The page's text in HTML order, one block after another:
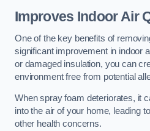
Improves Indoor Air
One of the key benefits of
significant improvement in indoor
or damaged insulation, you can
environment free from potential
When spray foam deteriorates, it
into the air of your home, leading
other health concerns.